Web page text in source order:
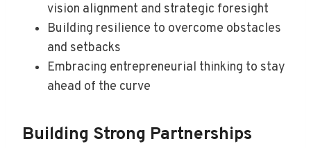
vision alignment and strategic foresight
Building resilience to overcome obstacles
and setbacks
Embracing entrepreneurial thinking to stay
ahead of the curve
Building Strong Partnerships